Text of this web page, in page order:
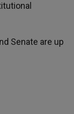
Senate are up